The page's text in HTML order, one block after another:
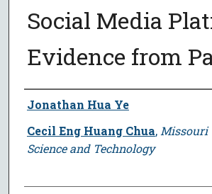
Social Media
Evidence from
Author
Jonathan Hua Ye
Cecil Eng Huang Chua, Missouri
Science and Technology